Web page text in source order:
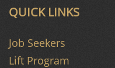
QUICK LINKS
Job Seekers
Lift Program